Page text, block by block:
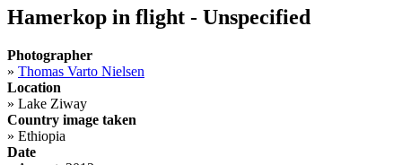
Hamerkop in flight - Unspecified
Photographer
» Thomas Varto Nielsen
Location
» Lake Ziway
Country image taken
» Ethiopia
Date